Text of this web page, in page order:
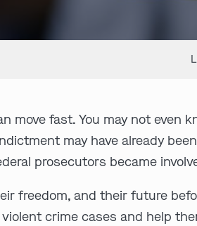
move fast. You may not even
may have already
prosecutors became
freedom, and their future
crime cases and help